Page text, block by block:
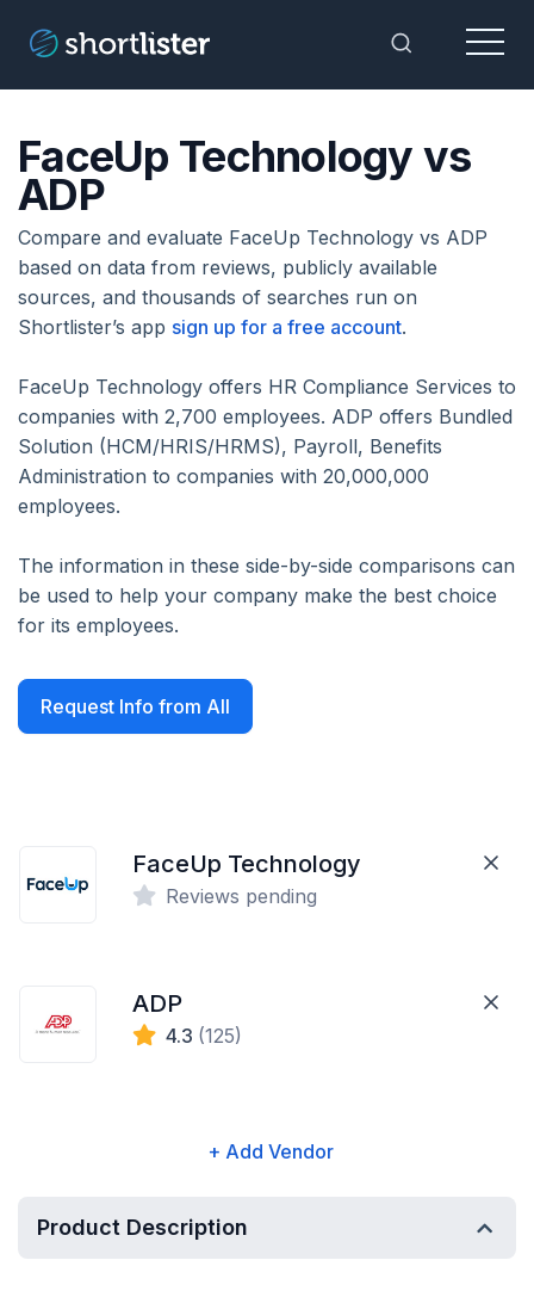
Toggle
Menu
FaceUp Technology vs
ADP
Compare and evaluate FaceUp Technology vs ADP
based on data from reviews, publicly available
sources, and thousands of searches run on
Shortlister’s app sign up for a free account.
FaceUp Technology offers HR Compliance Services to
companies with 2,700 employees. ADP offers Bundled
Solution (HCM/HRIS/HRMS), Payroll, Benefits
Administration to companies with 20,000,000
employees.
The information in these side-by-side comparisons can
be used to help your company make the best choice
for its employees.
Request Info from All
FaceUp Technology
Reviews pending
ADP
4.3 (125)
+ Add Vendor
Product Description